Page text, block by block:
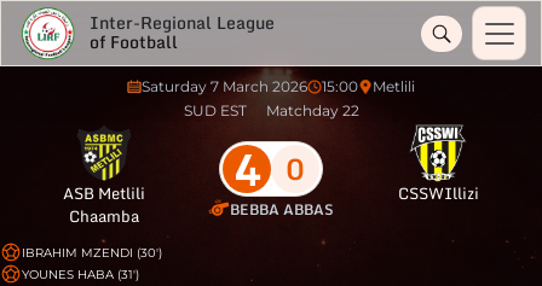
Inter-Regional League
of Football
Saturday 7 March 2026 15:00
Metlili
SUD EST
Matchday 22
ASB Metlili
Chaamba
4 0
BEBBA ABBAS
CSSWIllizi
IBRAHIM MZENDI (30')
YOUNES HABA (31')